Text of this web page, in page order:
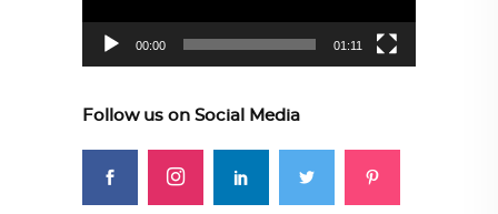
00:00 01:11
Follow us on Social Media